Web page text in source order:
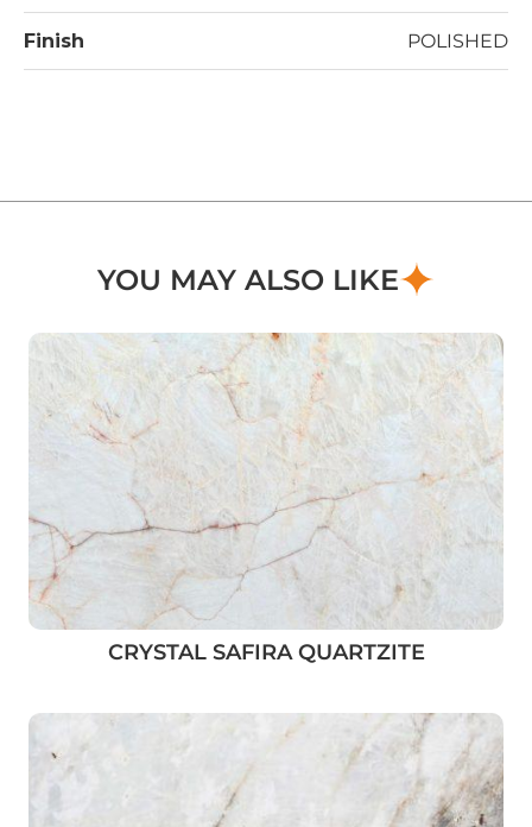
Finish POLISHED
YOU MAY ALSO LIKE
CRYSTAL SAFIRA QUARTZITE